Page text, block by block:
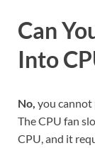
Can
Into
No, you cannot
The CPU fan
CPU, and it